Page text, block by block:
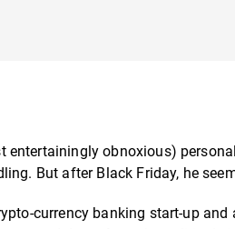
entertainingly obnoxious)
But after Black Friday, he
currency banking start-up